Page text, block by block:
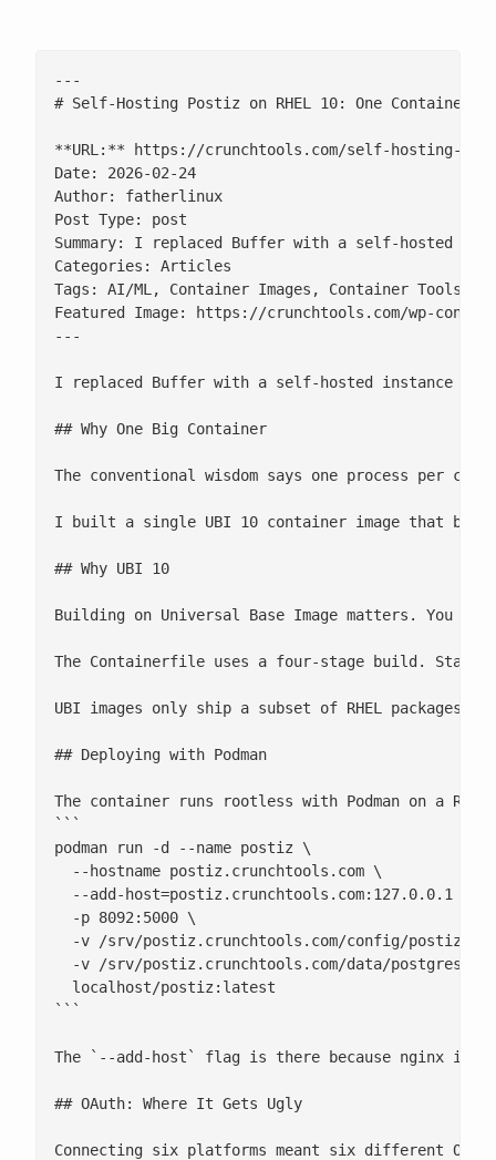
---
# Self-Hosting Postiz on RHEL 10: One Container,
**URL:** https://crunchtools.com/self-hosting-
Date: 2026-02-24
Author: fatherlinux
Post Type: post
Summary: I replaced Buffer with a self-hosted
Categories: Articles
Tags: AI/ML, Container Images, Container Tools,
Featured Image: https://crunchtools.com/wp-
---
I replaced Buffer with a self-hosted instance of
## Why One Big Container
The conventional wisdom says one process per
I built a single UBI 10 container image that
## Why UBI 10
Building on Universal Base Image matters. You
The Containerfile uses a four-stage build.
UBI images only ship a subset of RHEL
## Deploying with Podman
The container runs rootless with Podman on a
```
podman run -d --name postiz \
  --hostname postiz.crunchtools.com \
  --add-host=postiz.crunchtools.com:127.0.0.1 \
  -p 8092:5000 \
-v /srv/postiz.crunchtools.com/config/
-v /srv/postiz.crunchtools.com/data/postgres:/
  localhost/postiz:latest
```
The `--add-host` flag is there because nginx
## OAuth: Where It Gets Ugly
Connecting six platforms meant six different